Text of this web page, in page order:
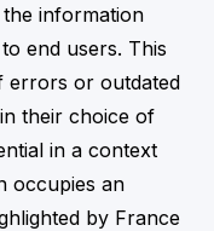
information
end users. This
errors or outdated
their choice of
in a context
occupies an
by France